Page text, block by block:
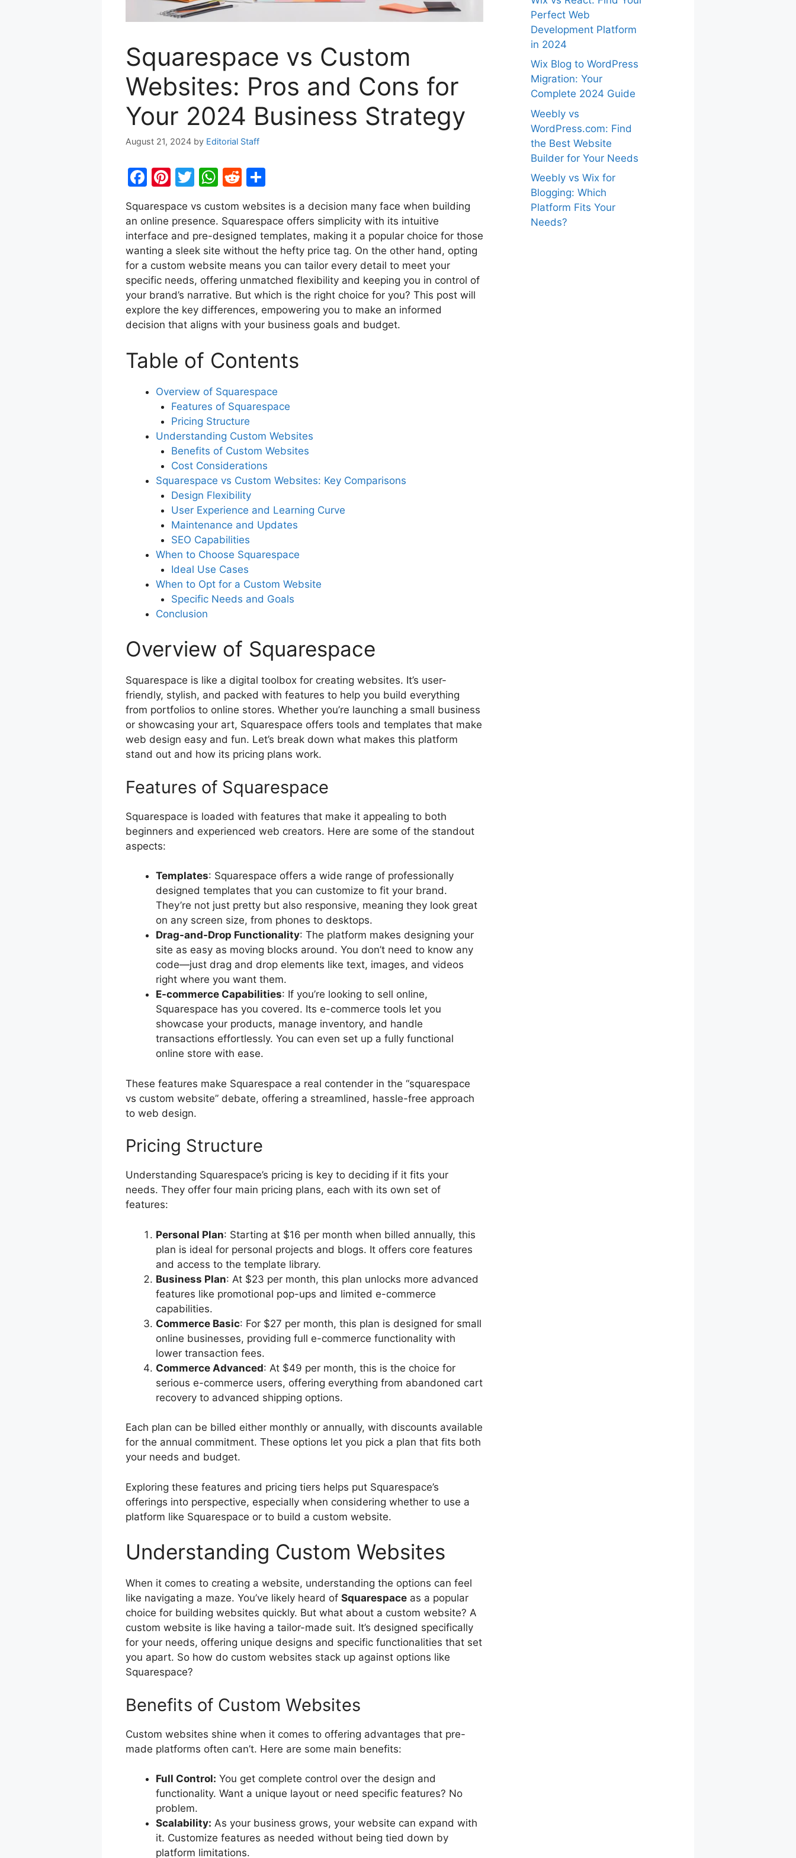
Squarespace vs Custom
Websites: Pros and Cons for
Your 2024 Business Strategy
August 21, 2024 by Editorial Staff
F
c
e
b
o
o
k
Pi
er
e
st
T
itt
er
W
at
s
A
p
p
R
d
di
t
h
ar
e
Squarespace vs custom websites is a decision many face when building
an online presence. Squarespace offers simplicity with its intuitive
interface and pre-designed templates, making it a popular choice for those
wanting a sleek site without the hefty price tag. On the other hand, opting
for a custom website means you can tailor every detail to meet your
specific needs, offering unmatched flexibility and keeping you in control of
your brand’s narrative. But which is the right choice for you? This post will
explore the key differences, empowering you to make an informed
decision that aligns with your business goals and budget.
Table of Contents
Overview of Squarespace
Features of Squarespace
Pricing Structure
Understanding Custom Websites
Benefits of Custom Websites
Cost Considerations
Squarespace vs Custom Websites: Key Comparisons
Design Flexibility
User Experience and Learning Curve
Maintenance and Updates
SEO Capabilities
When to Choose Squarespace
Ideal Use Cases
When to Opt for a Custom Website
Specific Needs and Goals
Conclusion
Overview of Squarespace
Squarespace is like a digital toolbox for creating websites. It’s user-
friendly, stylish, and packed with features to help you build everything
from portfolios to online stores. Whether you’re launching a small business
or showcasing your art, Squarespace offers tools and templates that make
web design easy and fun. Let’s break down what makes this platform
stand out and how its pricing plans work.
Features of Squarespace
Squarespace is loaded with features that make it appealing to both
beginners and experienced web creators. Here are some of the standout
aspects:
Templates: Squarespace offers a wide range of professionally
designed templates that you can customize to fit your brand.
They’re not just pretty but also responsive, meaning they look great
on any screen size, from phones to desktops.
Drag-and-Drop Functionality: The platform makes designing your
site as easy as moving blocks around. You don’t need to know any
code—just drag and drop elements like text, images, and videos
right where you want them.
E-commerce Capabilities: If you’re looking to sell online,
Squarespace has you covered. Its e-commerce tools let you
showcase your products, manage inventory, and handle
transactions effortlessly. You can even set up a fully functional
online store with ease.
These features make Squarespace a real contender in the “squarespace
vs custom website” debate, offering a streamlined, hassle-free approach
to web design.
Pricing Structure
Understanding Squarespace’s pricing is key to deciding if it fits your
needs. They offer four main pricing plans, each with its own set of
features:
Personal Plan: Starting at $16 per month when billed annually, this
plan is ideal for personal projects and blogs. It offers core features
and access to the template library.
Business Plan: At $23 per month, this plan unlocks more advanced
features like promotional pop-ups and limited e-commerce
capabilities.
Commerce Basic: For $27 per month, this plan is designed for small
online businesses, providing full e-commerce functionality with
lower transaction fees.
Commerce Advanced: At $49 per month, this is the choice for
serious e-commerce users, offering everything from abandoned cart
recovery to advanced shipping options.
Each plan can be billed either monthly or annually, with discounts available
for the annual commitment. These options let you pick a plan that fits both
your needs and budget.
Exploring these features and pricing tiers helps put Squarespace’s
offerings into perspective, especially when considering whether to use a
platform like Squarespace or to build a custom website.
Understanding Custom Websites
When it comes to creating a website, understanding the options can feel
like navigating a maze. You’ve likely heard of Squarespace as a popular
choice for building websites quickly. But what about a custom website? A
custom website is like having a tailor-made suit. It’s designed specifically
for your needs, offering unique designs and specific functionalities that set
you apart. So how do custom websites stack up against options like
Squarespace?
Benefits of Custom Websites
Custom websites shine when it comes to offering advantages that pre-
made platforms often can’t. Here are some main benefits:
Full Control: You get complete control over the design and
functionality. Want a unique layout or need specific features? No
problem.
Scalability: As your business grows, your website can expand with
it. Customize features as needed without being tied down by
platform limitations.
Perfect Web
Development Platform
in 2024
Wix Blog to WordPress
Migration: Your
Complete 2024 Guide
Weebly vs
WordPress.com: Find
the Best Website
Builder for Your Needs
Weebly vs Wix for
Blogging: Which
Platform Fits Your
Needs?